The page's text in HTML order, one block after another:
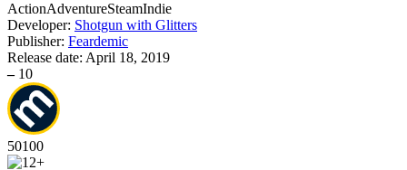
ActionAdventureSteamIndie
Developer: Shotgun with Glitters
Publisher: Feardemic
Release date: April 18, 2019
– 10
50100